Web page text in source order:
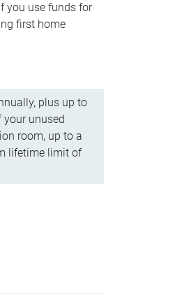
you use funds for
first home
plus up to
your unused
room, up to a
lifetime limit of